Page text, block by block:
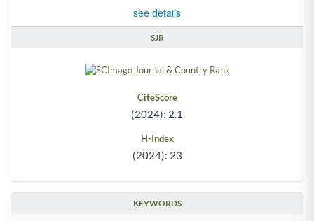
see details
SJR
CiteScore
(2024): 2.1
H-Index
(2024): 23
KEYWORDS